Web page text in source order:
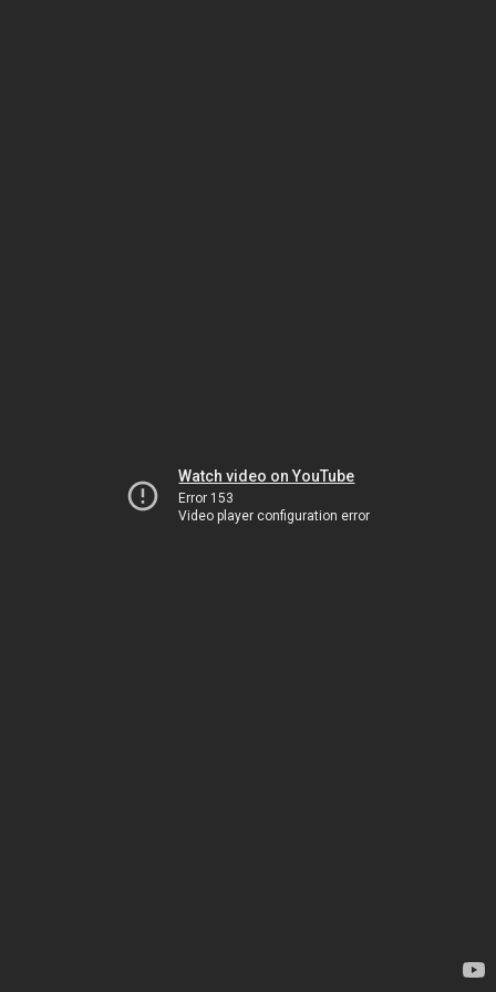
Watch video on YouTube
Error 153
Video player configuration error